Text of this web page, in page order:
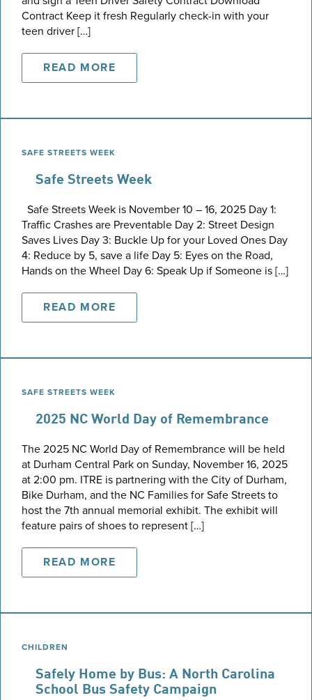
Contract Keep it fresh Regularly check-in with your
teen driver […]
READ MORE
SAFE STREETS WEEK
Safe Streets Week
Safe Streets Week is November 10 – 16, 2025 Day 1:
Traffic Crashes are Preventable Day 2: Street Design
Saves Lives Day 3: Buckle Up for your Loved Ones Day
4: Reduce by 5, save a life Day 5: Eyes on the Road,
Hands on the Wheel Day 6: Speak Up if Someone is […]
READ MORE
SAFE STREETS WEEK
2025 NC World Day of Remembrance
The 2025 NC World Day of Remembrance will be held
at Durham Central Park on Sunday, November 16, 2025
at 2:00 pm. ITRE is partnering with the City of Durham,
Bike Durham, and the NC Families for Safe Streets to
host the 7th annual memorial exhibit. The exhibit will
feature pairs of shoes to represent […]
READ MORE
CHILDREN
Safely Home by Bus: A North Carolina
School Bus Safety Campaign